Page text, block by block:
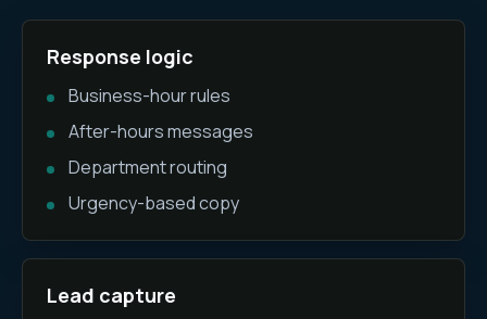
Response logic
Business-hour rules
After-hours messages
Department routing
Urgency-based copy
Lead capture